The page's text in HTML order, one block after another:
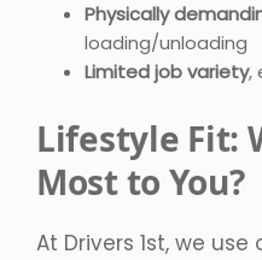
Physically
loading/unloading
Limited job variety,
Lifestyle Fit:
Most to You?
At Drivers 1st, we use